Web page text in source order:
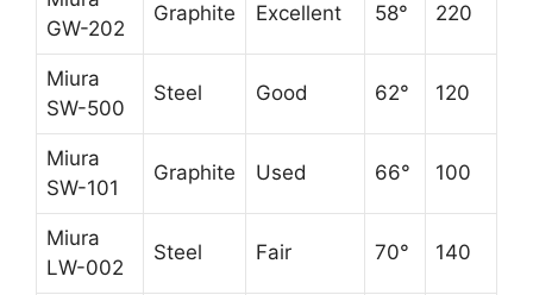
GW-202
Graphite Excellent 58° 220
Miura
SW-500
Steel Good 62° 120
Miura
SW-101
Graphite Used 66° 100
Miura
LW-002
Steel Fair 70° 140